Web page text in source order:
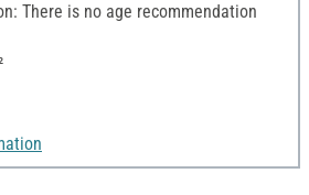
There is no age recommendation